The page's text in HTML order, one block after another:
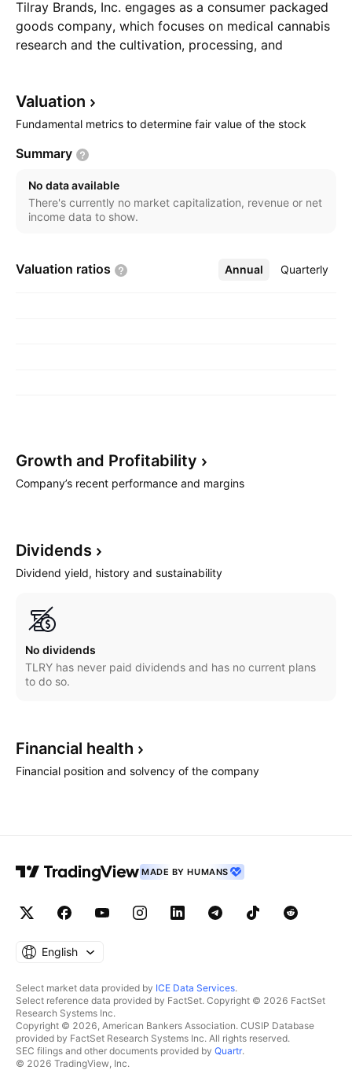
Tilray Brands, Inc. engages as a consumer packaged
goods company, which focuses on medical cannabis
research and the cultivation, processing, and
Distribution, Beverage, and Wellness. The Cannabis
segment focuses on cultivation, production,
cannabis products. The Distribution segment is
involved in purchase, resale, and distribution of
pharmaceutical and wellness products. The Beverage
segment refers to the production, marketing, and
based food and other wellness products. The
Valuation
Fundamental metrics to determine fair value of the stock
Summary
No data available
There's currently no market capitalization, revenue or net
income data to show.
Valuation ratios Annual Quarterly
More
Growth and Profitability
Company’s recent performance and margins
Dividends
Dividend yield, history and sustainability
No dividends
TLRY has never paid dividends and has no current plans
to do so.
Financial health
Financial position and solvency of the company
MADE BY HUMANS
English
Select market data provided by ICE Data Services.
Select reference data provided by FactSet. Copyright © 2026 FactSet
Research Systems Inc.
Copyright © 2026, American Bankers Association. CUSIP Database
provided by FactSet Research Systems Inc. All rights reserved.
SEC filings and other documents provided by Quartr.
© 2026 TradingView, Inc.